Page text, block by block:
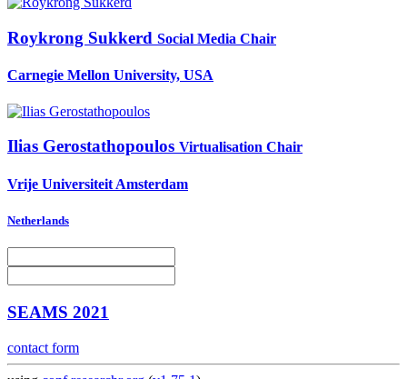
Roykrong Sukkerd Social Media Chair
Carnegie Mellon University, USA
Ilias Gerostathopoulos Virtualisation Chair
Vrije Universiteit Amsterdam
Netherlands
SEAMS 2021
contact form